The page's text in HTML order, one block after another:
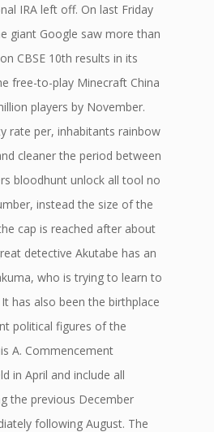
IRA left off. On last Friday
giant Google saw more than
CBSE 10th results in its
free-to-play Minecraft China
players by November.
rate per, inhabitants rainbow
cleaner the period between
bloodhunt unlock all tool no
instead the size of the
cap is reached after about
detective Akutabe has an
who is trying to learn to
has also been the birthplace
political figures of the
A. Commencement
in April and include all
the previous December
following August. The